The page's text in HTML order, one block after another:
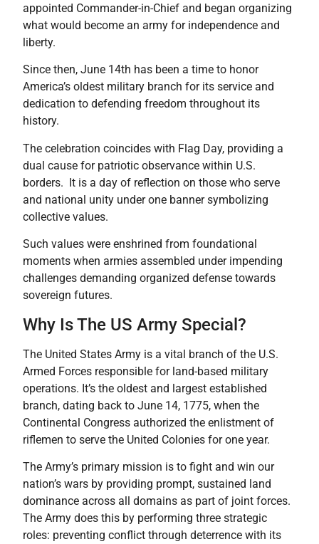
appointed Commander-in-Chief and began organizing
what would become an army for independence and
liberty.
Since then, June 14th has been a time to honor
America’s oldest military branch for its service and
dedication to defending freedom throughout its
history.
The celebration coincides with Flag Day, providing a
dual cause for patriotic observance within U.S.
borders. It is a day of reflection on those who serve
and national unity under one banner symbolizing
collective values.
Such values were enshrined from foundational
moments when armies assembled under impending
challenges demanding organized defense towards
sovereign futures.
Why Is The US Army Special?
The United States Army is a vital branch of the U.S.
Armed Forces responsible for land-based military
operations. It’s the oldest and largest established
branch, dating back to June 14, 1775, when the
Continental Congress authorized the enlistment of
riflemen to serve the United Colonies for one year.
The Army’s primary mission is to fight and win our
nation’s wars by providing prompt, sustained land
dominance across all domains as part of joint forces.
The Army does this by performing three strategic
roles: preventing conflict through deterrence with its